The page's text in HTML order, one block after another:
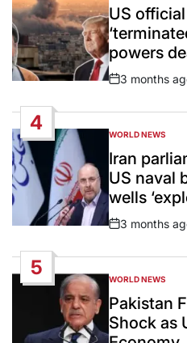
INUS
powers
Post
3 months
4
POSTED
IN
WORLD NEWS
Iran
US naval
wells
Post
3 months
5
POSTED
IN
WORLD NEWS
Pakistan
Shock as